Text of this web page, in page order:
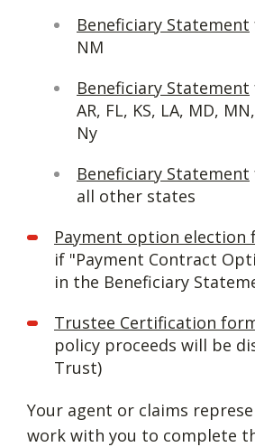
Beneficiary Statement
NM
Beneficiary Statement
AR, FL, KS, LA, MD,
Ny
Beneficiary Statement
all other states
Payment option election
if "Payment Contract
in the Beneficiary
Trustee Certification
policy proceeds will be
Trust)
Your agent or claims
work with you to complete